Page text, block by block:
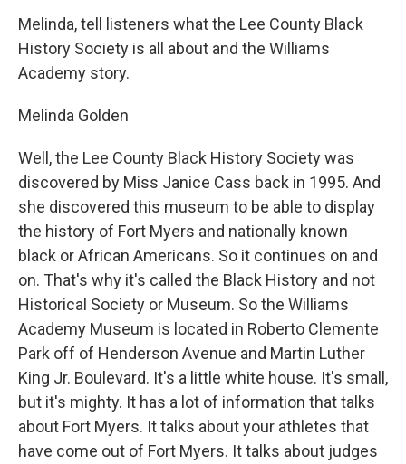
Melinda, tell listeners what the Lee County Black
History Society is all about and the Williams
Academy story.
Melinda Golden
Well, the Lee County Black History Society was
discovered by Miss Janice Cass back in 1995. And
she discovered this museum to be able to display
the history of Fort Myers and nationally known
black or African Americans. So it continues on and
on. That's why it's called the Black History and not
Historical Society or Museum. So the Williams
Academy Museum is located in Roberto Clemente
Park off of Henderson Avenue and Martin Luther
King Jr. Boulevard. It's a little white house. It's small,
but it's mighty. It has a lot of information that talks
about Fort Myers. It talks about your athletes that
have come out of Fort Myers. It talks about judges